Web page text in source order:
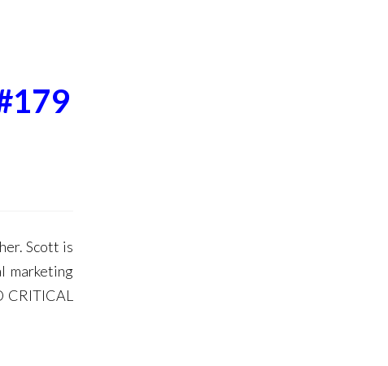
Scott is
marketing